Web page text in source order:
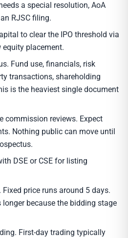
a special resolution, AoA
RJSC filing.
to clear the IPO threshold via
equity placement.
Fund use, financials, risk
transactions, shareholding
is the heaviest single document
commission reviews. Expect
Nothing public can move until
DSE or CSE for listing
price runs around 5 days.
longer because the bidding stage
First-day trading typically